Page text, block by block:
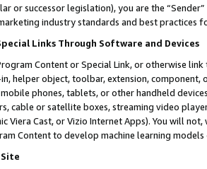
or successor legislation), you are the
industry standards and best practices
Links Through Software and Devices
Content or Special Link, or otherwise
helper object, toolbar, extension,
phones, tablets, or other handheld
cable or satellite boxes, streaming video
Viera Cast, or Vizio Internet Apps). You will
Content to develop machine learning